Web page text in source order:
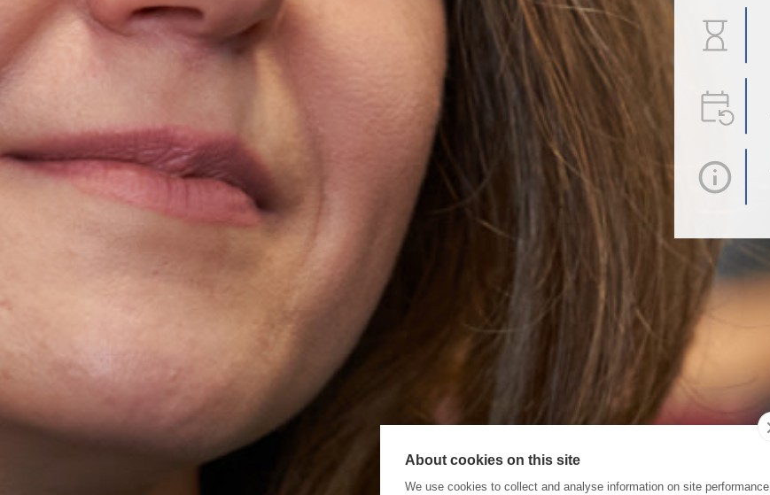
About cookies on this site
We use cookies to collect and analyse information on site performance